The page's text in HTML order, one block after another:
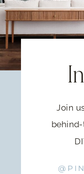
Join